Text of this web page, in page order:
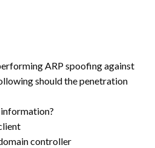
ARP spoofing against
should the penetration
controller